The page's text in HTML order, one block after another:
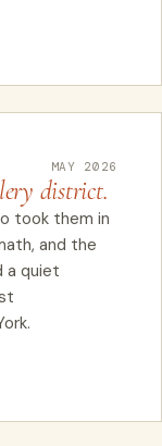
MAY 2026
district.
took them in
and the
a quiet